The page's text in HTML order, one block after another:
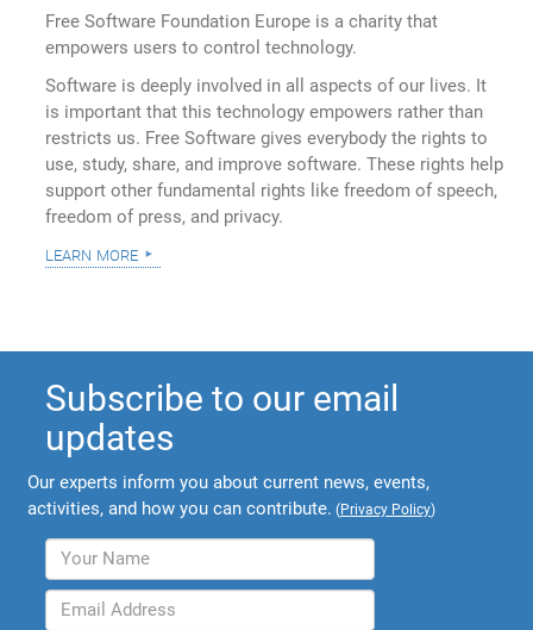
Free Software Foundation Europe is a charity that
empowers users to control technology.
Software is deeply involved in all aspects of our lives. It
is important that this technology empowers rather than
restricts us. Free Software gives everybody the rights to
use, study, share, and improve software. These rights help
support other fundamental rights like freedom of speech,
freedom of press, and privacy.
learn more
Subscribe to our email
updates
Our experts inform you about current news, events,
activities, and how you can contribute. (Privacy Policy)